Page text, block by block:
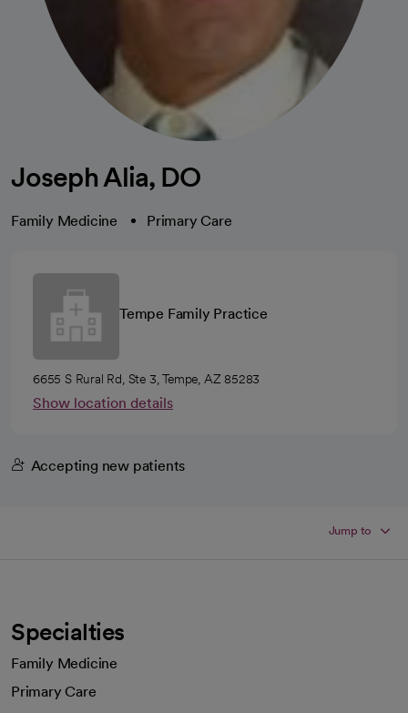
Joseph Alia, DO
Family Medicine Primary Care
Tempe Family Practice
6655 S Rural Rd, Ste 3, Tempe, AZ 85283
Show location details
Accepting new patients
Jump to
Specialties
Family Medicine
Primary Care